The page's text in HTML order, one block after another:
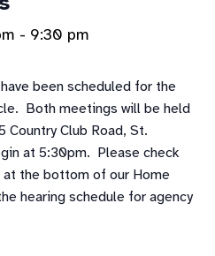
- 9:30 pm
been scheduled for the
Both meetings will be held
Club Road, St.
at 5:30pm. Please check
the bottom of our Home
hearing schedule for agency